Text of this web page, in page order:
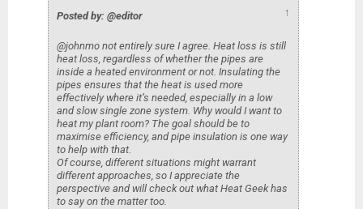
Posted by: @editor ↑
@johnmo not entirely sure I agree. Heat loss is still
heat loss, regardless of whether the pipes are
inside a heated environment or not. Insulating the
pipes ensures that the heat is used more
effectively where it’s needed, especially in a low
and slow single zone system. Why would I want to
heat my plant room? The goal should be to
maximise efficiency, and pipe insulation is one way
to help with that.
Of course, different situations might warrant
different approaches, so I appreciate the
perspective and will check out what Heat Geek has
to say on the matter too.